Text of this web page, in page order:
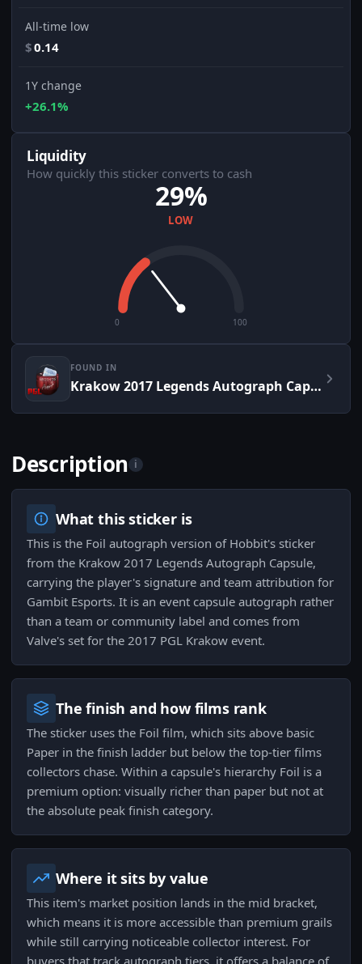
All-time low
$0.14
1Y change
+26.1%
Liquidity
How quickly this sticker converts to cash
29%
LOW
0 100
FOUND IN
Krakow 2017 Legends Autograph Capsule
Description i
What this sticker is
This is the Foil autograph version of Hobbit's sticker
from the Krakow 2017 Legends Autograph Capsule,
carrying the player's signature and team attribution for
Gambit Esports. It is an event capsule autograph rather
than a team or community label and comes from
Valve's set for the 2017 PGL Krakow event.
The finish and how films rank
The sticker uses the Foil film, which sits above basic
Paper in the finish ladder but below the top-tier films
collectors chase. Within a capsule's hierarchy Foil is a
premium option: visually richer than paper but not at
the absolute peak finish category.
Where it sits by value
This item's market position lands in the mid bracket,
which means it is more accessible than premium grails
while still carrying noticeable collector interest. For